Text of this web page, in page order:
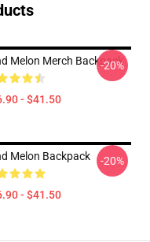
Melon Merch Backpack
- $41.50
-20%
Melon Backpack
- $41.50
-20%